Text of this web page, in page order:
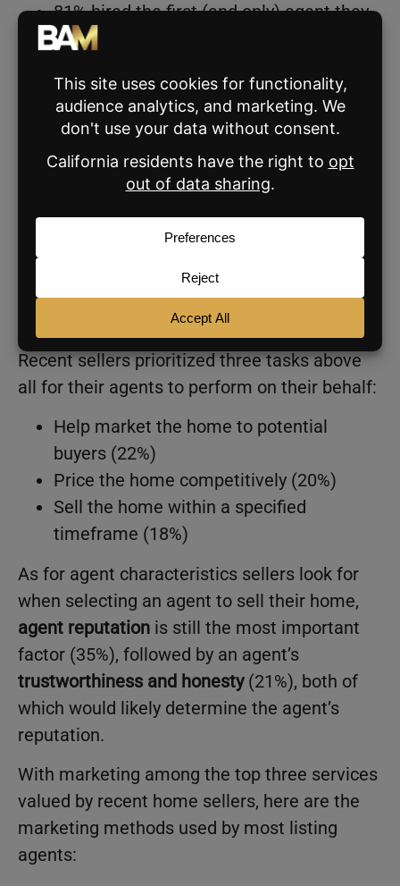
81% hired the first (and only) agent they
contacted
them when buying or selling their home
That percentage jumps to 71% for sellers
purchase
Among sellers surveyed for Zillow’s report,
85% said their agents provided a wide range
of services within the home sale, while 8%
said their agent listed their home on the MLS
but did little besides.
Recent sellers prioritized three tasks above
all for their agents to perform on their behalf:
Help market the home to potential
buyers (22%)
Price the home competitively (20%)
Sell the home within a specified
timeframe (18%)
As for agent characteristics sellers look for
when selecting an agent to sell their home,
agent reputation is still the most important
factor (35%), followed by an agent’s
trustworthiness and honesty(21%), both of
which would likely determine the agent’s
reputation.
With marketing among the top three services
valued by recent home sellers, here are the
marketing methods used by most listing
agents: